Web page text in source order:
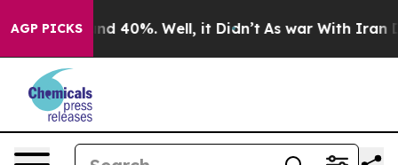
AGP PICKS
Around 40%. Well, it Didn’t As war With Iran